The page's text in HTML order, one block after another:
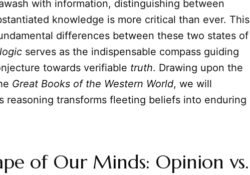
with information, distinguishing between
knowledge is more critical than ever. This
differences between these two states of
logic serves as the indispensable compass guiding
towards verifiable truth. Drawing upon the
Great Books of the Western World, we will
reasoning transforms fleeting beliefs into enduring
of Our Minds: Opinion vs.